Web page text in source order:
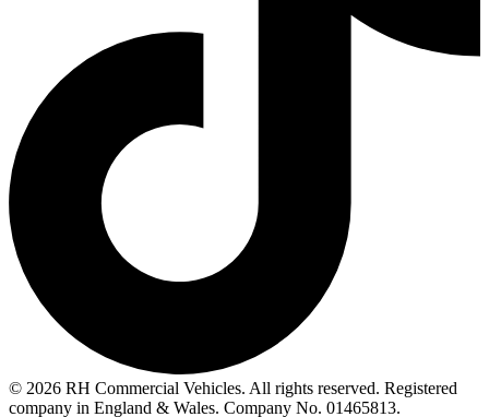
© 2026 RH Commercial Vehicles. All rights reserved. Registered
company in England & Wales. Company No. 01465813.